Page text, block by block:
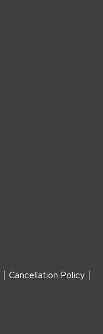
Cancellation Policy